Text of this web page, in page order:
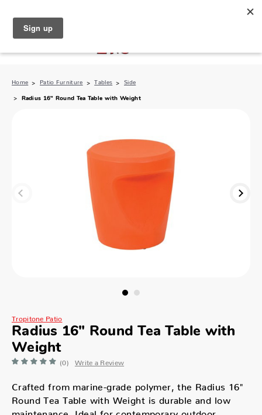
Home Patio Furniture Tables Side
Radius 16" Round Tea Table with Weight
Tropitone Patio
Radius 16" Round Tea Table with
Weight
(0) Write a Review
Crafted from marine-grade polymer, the Radius 16"
Round Tea Table with Weight is durable and low
maintenance. Ideal for contemporary outdoor